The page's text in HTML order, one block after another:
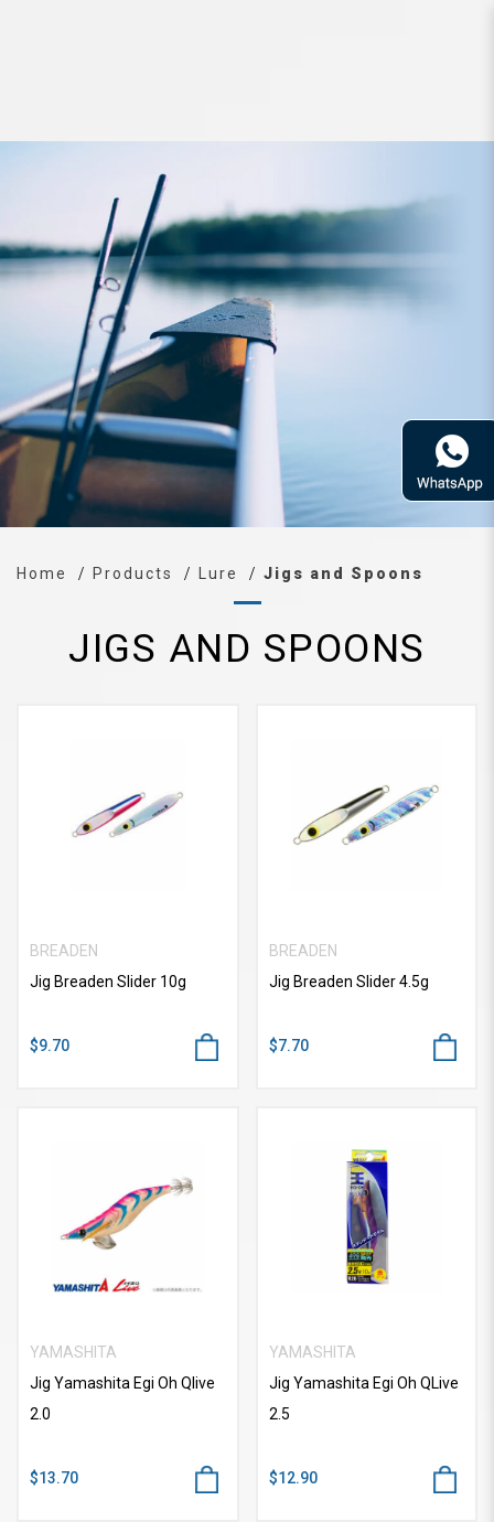
Home Products Lure Jigs and Spoons
JIGS AND SPOONS
BREADEN
Jig Breaden Slider 10g
$9.70
BREADEN
Jig Breaden Slider 4.5g
$7.70
YAMASHITA
Jig Yamashita Egi Oh Qlive
2.0
$13.70
YAMASHITA
Jig Yamashita Egi Oh QLive
2.5
$12.90